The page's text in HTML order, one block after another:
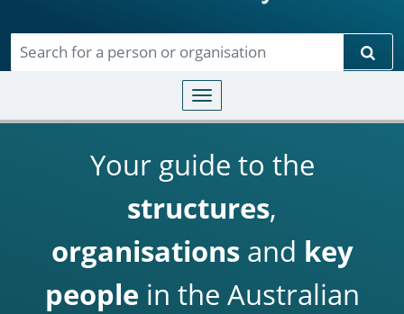
Toggle navigation
Your guide to the
structures,
organisationsand key
people in the Australian